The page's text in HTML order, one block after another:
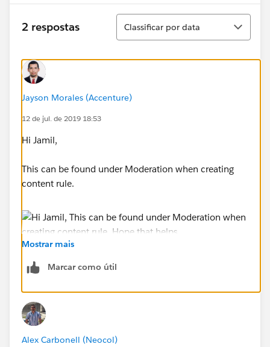
2 respostas
Classificar
Classificar por data
Jayson Morales (Accenture)
12 de jul. de 2019 18:53
Hi Jamil,
This can be found under Moderation when creating
content rule.
Hope that helps.
Regards,
Jayson
Mostrar mais
Marcar como útil
Alex Carbonell (Neocol)